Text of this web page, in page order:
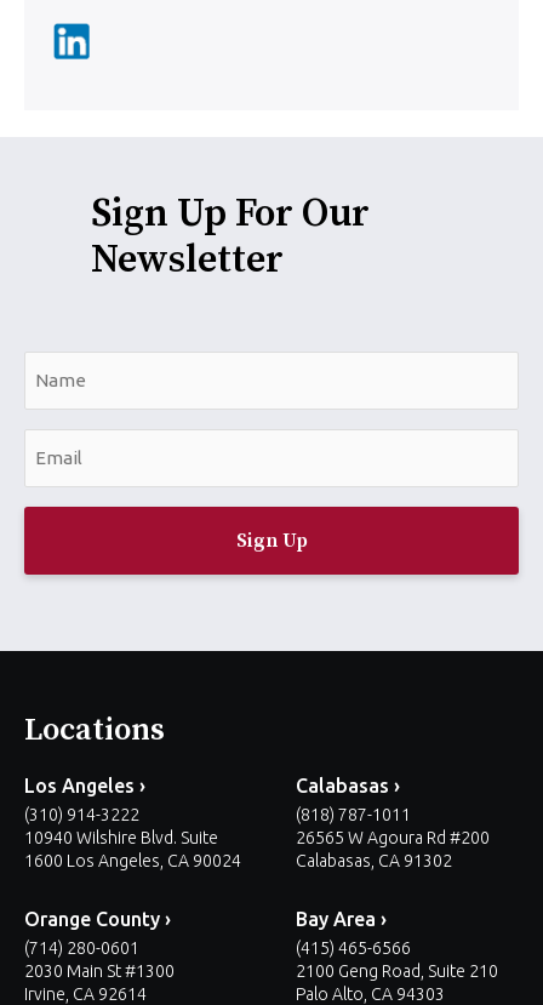
Sign Up For Our
Newsletter
m
*
Locations
Los Angeles ›
(310) 914-3222
10940 Wilshire Blvd. Suite
1600 Los Angeles, CA 90024
Calabasas ›
(818) 787-1011
26565 W Agoura Rd #200
Calabasas, CA 91302
Orange County ›
(714) 280-0601
2030 Main St #1300
Irvine, CA 92614
Bay Area ›
(415) 465-6566
2100 Geng Road, Suite 210
Palo Alto, CA 94303